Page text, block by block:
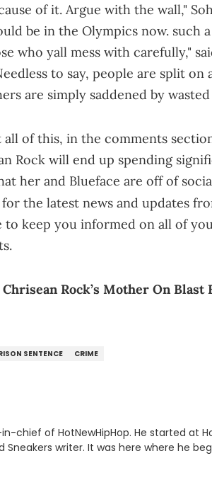
of it. Argue with the wall,"
be in the Olympics now. such
who yall mess with carefully,"
to say, people are split on
are simply saddened by
of this, in the comments
Rock will end up spending
her and Blueface are off of
for the latest news and updates
keep you informed on all of
Rock’s Mother On Blast
SENTENCE CRIME
chief of HotNewHipHop. He started at
Sneakers writer. It was here where he